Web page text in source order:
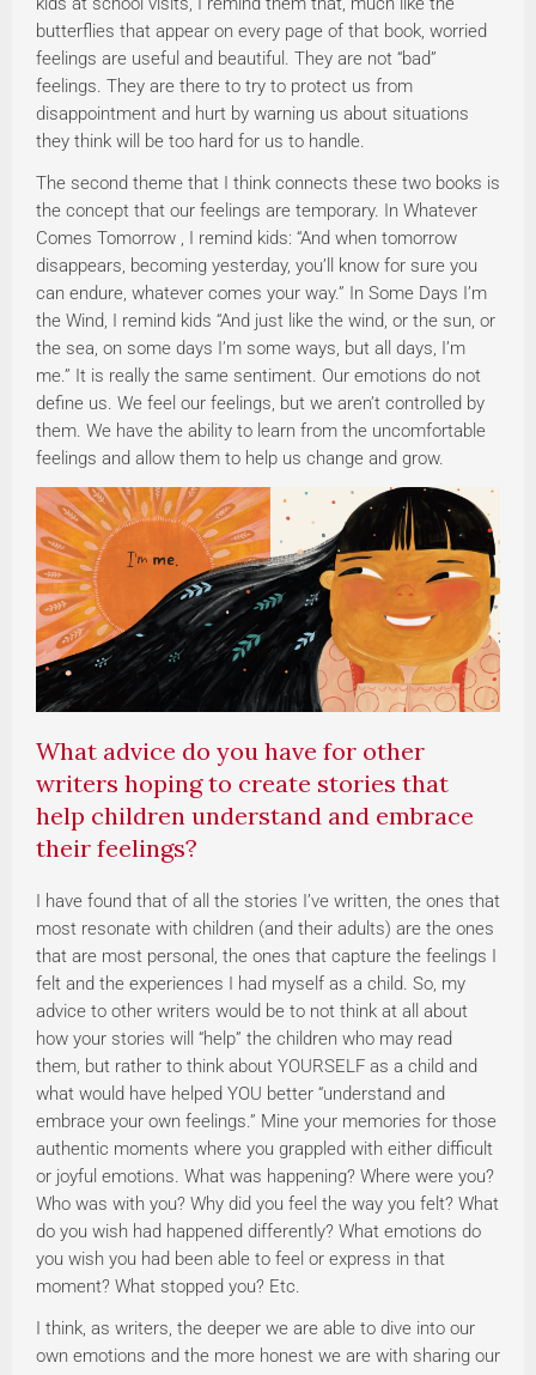
butterflies that appear on every page of that book, worried
feelings are useful and beautiful. They are not “bad”
feelings. They are there to try to protect us from
disappointment and hurt by warning us about situations
they think will be too hard for us to handle.
The second theme that I think connects these two books is
the concept that our feelings are temporary. In Whatever
Comes Tomorrow , I remind kids: “And when tomorrow
disappears, becoming yesterday, you’ll know for sure you
can endure, whatever comes your way.” In Some Days I’m
the Wind, I remind kids “And just like the wind, or the sun, or
the sea, on some days I’m some ways, but all days, I’m
me.” It is really the same sentiment. Our emotions do not
define us. We feel our feelings, but we aren’t controlled by
them. We have the ability to learn from the uncomfortable
feelings and allow them to help us change and grow.
What advice do you have for other
writers hoping to create stories that
help children understand and embrace
their feelings?
I have found that of all the stories I’ve written, the ones that
most resonate with children (and their adults) are the ones
that are most personal, the ones that capture the feelings I
felt and the experiences I had myself as a child. So, my
advice to other writers would be to not think at all about
how your stories will “help” the children who may read
them, but rather to think about YOURSELF as a child and
what would have helped YOU better “understand and
embrace your own feelings.” Mine your memories for those
authentic moments where you grappled with either difficult
or joyful emotions. What was happening? Where were you?
Who was with you? Why did you feel the way you felt? What
do you wish had happened differently? What emotions do
you wish you had been able to feel or express in that
moment? What stopped you? Etc.
I think, as writers, the deeper we are able to dive into our
own emotions and the more honest we are with sharing our